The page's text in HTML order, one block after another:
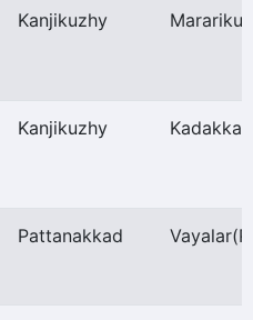
Kanjikuzhy
Kanjikuzhy
Pattanakkad Vayalar